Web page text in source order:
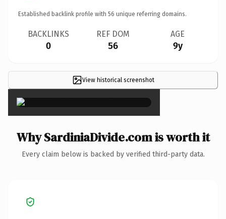
Established backlink profile with 56 unique referring domains.
BACKLINKS
0
REF DOM
56
AGE
9y
View historical screenshot
×
Why SardiniaDivide.com is worth it
Every claim below is backed by verified third-party data.